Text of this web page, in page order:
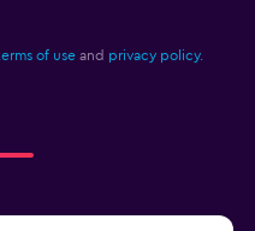
of use and privacy policy.